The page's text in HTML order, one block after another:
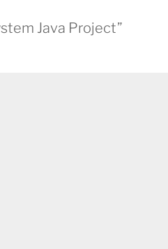
Java Project”